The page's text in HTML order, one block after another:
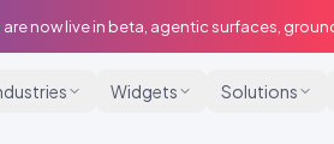
are now live in beta, agentic surfaces,
Widgets Solutions